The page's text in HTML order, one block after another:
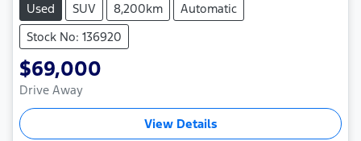
Used SUV 8,200km
Automatic
Stock No: 136920
$69,000
Drive Away
View Details